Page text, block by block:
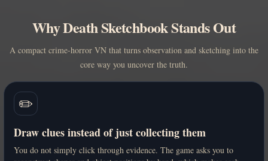
Why Death Sketchbook Stands Out
A compact crime-horror VN that turns observation and sketching into the
core way you uncover the truth.
✏️
Draw clues instead of just collecting them
You do not simply click through evidence. The game asks you to